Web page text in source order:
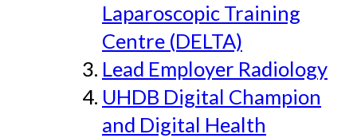
Laparoscopic Training
Centre (DELTA)
Lead Employer Radiology
UHDB Digital Champion
and Digital Health